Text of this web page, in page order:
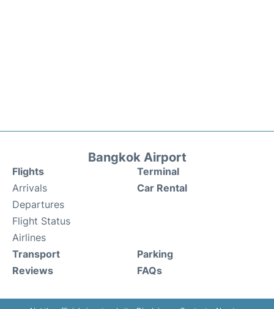
Bangkok Airport
Flights
Arrivals
Departures
Flight Status
Airlines
Terminal
Car Rental
Transport
Reviews
Parking
FAQs